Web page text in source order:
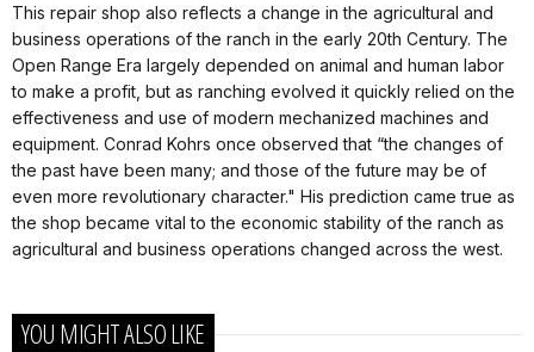
This repair shop also reflects a change in the agricultural and
business operations of the ranch in the early 20th Century. The
Open Range Era largely depended on animal and human labor
to make a profit, but as ranching evolved it quickly relied on the
effectiveness and use of modern mechanized machines and
equipment. Conrad Kohrs once observed that “the changes of
the past have been many; and those of the future may be of
even more revolutionary character." His prediction came true as
the shop became vital to the economic stability of the ranch as
agricultural and business operations changed across the west.
YOU MIGHT ALSO LIKE